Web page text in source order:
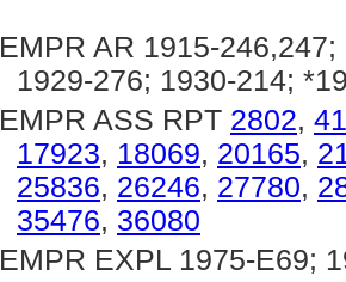
EMPR AR 1915-
1929-276; 1930-214;
EMPR ASS RPT 2802,
17923, 18069, 20165,
25836, 26246, 27780,
35476, 36080
EMPR EXPL 1975-E69;